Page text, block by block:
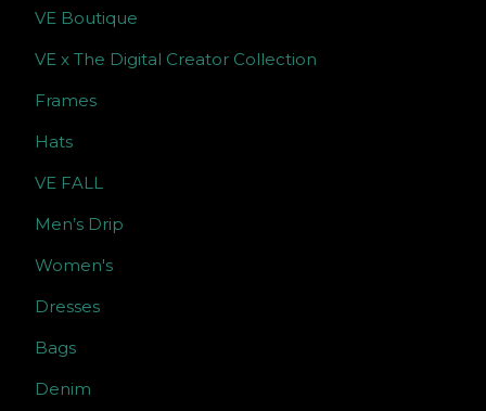
VE Boutique
VE x The Digital Creator Collection
Frames
Hats
VE FALL
Men’s Drip
Women's
Dresses
Bags
Denim